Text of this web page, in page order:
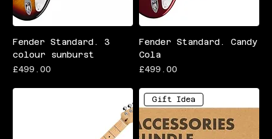
Fender Standard. 3
colour sunburst
Price
£499.00
Fender Standard. Candy
Cola
Price
£499.00
Gift Idea